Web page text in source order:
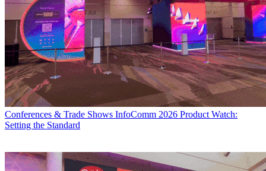
Conferences & Trade Shows InfoComm 2026 Product Watch:
Setting the Standard